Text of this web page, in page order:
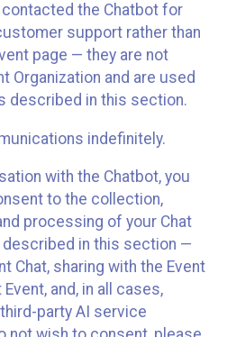
the Chatbot for
support rather than
page — they are not
Organization and are used
described in this section.
indefinitely.
with the Chatbot, you
to the collection,
processing of your Chat
in this section —
Chat, sharing with the Event
and, in all cases,
party AI service